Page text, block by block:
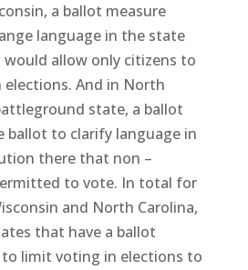
a ballot measure
language in the state
allow only citizens to
elections. And in North
state, a ballot
ballot to clarify language in
there that non –
to vote. In total for
and North Carolina,
that have a ballot
to limit voting in elections to